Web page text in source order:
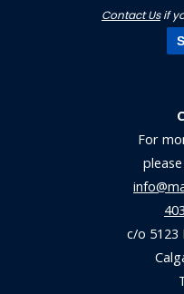
Contact Usif
For
c/o 5123